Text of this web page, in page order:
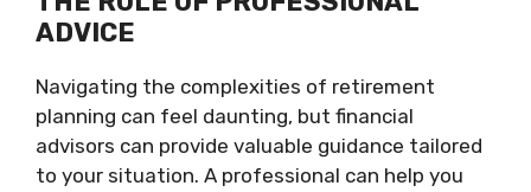
ADVICE
Navigating the complexities of retirement
planning can feel daunting, but financial
advisors can provide valuable guidance tailored
to your situation. A professional can help you